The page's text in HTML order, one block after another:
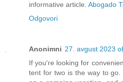
informative article. Abogado
Odgovori
Anonimni 27. avgust 2023
If you're looking for
tent for two is the way to